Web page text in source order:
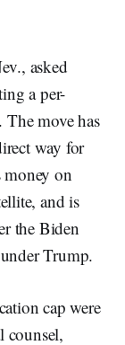
asked
a per-
move has
way for
money on
and is
the Biden
Trump.
cap were
counsel,